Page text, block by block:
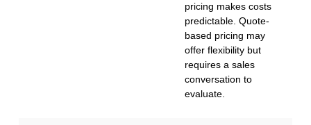
pricing makes costs
predictable. Quote-
based pricing may
offer flexibility but
requires a sales
conversation to
evaluate.